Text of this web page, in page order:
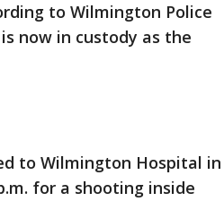
to Wilmington Police
now in custody as the
to Wilmington Hospital in
for a shooting inside